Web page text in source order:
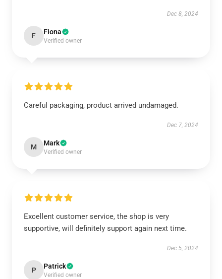
Dec 8, 2024
F Fiona
Verified owner
Careful packaging, product arrived undamaged.
Dec 7, 2024
M Mark
Verified owner
Excellent customer service, the shop is very
supportive, will definitely support again next time.
Dec 5, 2024
P Patrick
Verified owner